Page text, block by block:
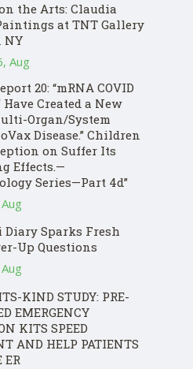
the Arts: Claudia
at TNT Gallery
NY
Aug
20: “mRNA COVID
Have Created a New
Organ/System
Disease.” Children
on Suffer Its
Effects.—
Series—Part 4d”
Diary Sparks Fresh
Up Questions
KIND STUDY: PRE-
EMERGENCY
KITS SPEED
AND HELP PATIENTS
ER